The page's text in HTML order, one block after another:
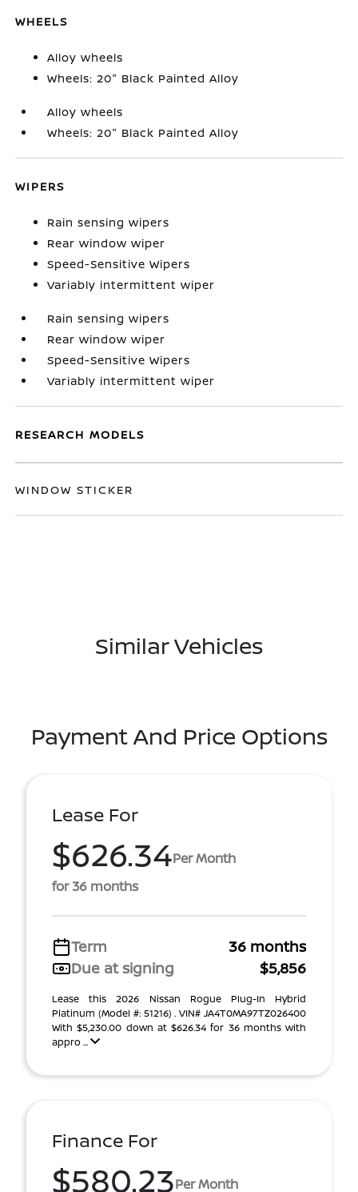
WHEELS
Alloy wheels
Wheels: 20" Black Painted Alloy
Alloy wheels
Wheels: 20" Black Painted Alloy
WIPERS
Rain sensing wipers
Rear window wiper
Speed-Sensitive Wipers
Variably intermittent wiper
Rain sensing wipers
Rear window wiper
Speed-Sensitive Wipers
Variably intermittent wiper
RESEARCH MODELS
WINDOW STICKER
Similar Vehicles
Payment And Price Options
Lease For
$626.34Per Month
for 36 months
Term
36 months
Due at signing
$5,856
Lease this 2026 Nissan Rogue Plug-In Hybrid
Platinum (Model #: 51216) . VIN# JA4T0MA97TZ026400
With $5,230.00 down at $626.34 for 36 months with
appro ...
Finance For
$580.23Per Month